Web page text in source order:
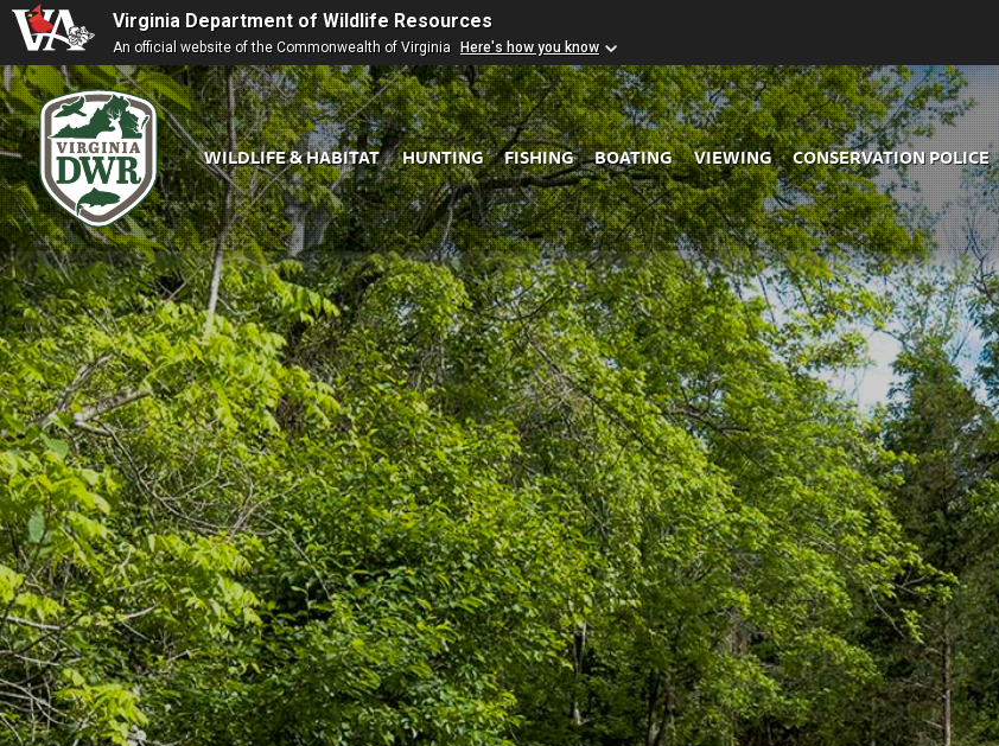
Virginia Department of Wildlife Resources
An official website of the Commonwealth of Virginia Here's how you know
Virginia
DWR
WILDLIFE & HABITAT HUNTING FISHING BOATING VIEWING CONSERVATION POLICE